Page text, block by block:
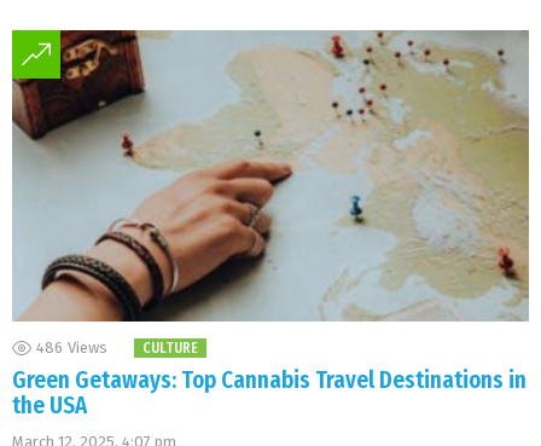
486 Views CULTURE
Green Getaways: Top Cannabis Travel Destinations in
the USA
March 12, 2025, 4:07 pm